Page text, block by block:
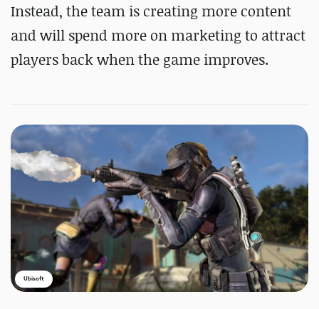
Instead, the team is creating more content
and will spend more on marketing to attract
players back when the game improves.
Ubisoft